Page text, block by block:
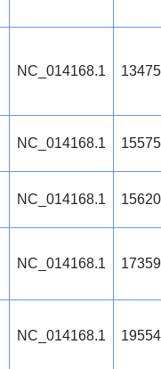
NC_014168.1
NC_014168.1
NC_014168.1
NC_014168.1
NC_014168.1